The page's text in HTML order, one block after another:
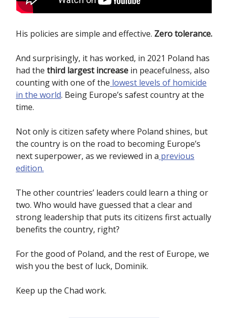
His policies are simple and effective. Zero tolerance.
And surprisingly, it has worked, in 2021 Poland has
had the third largest increase in peacefulness, also
counting with one of the lowest levels of homicide
in the world. Being Europe’s safest country at the
time.
Not only is citizen safety where Poland shines, but
the country is on the road to becoming Europe’s
next superpower, as we reviewed in a previous
edition.
The other countries’ leaders could learn a thing or
two. Who would have guessed that a clear and
strong leadership that puts its citizens first actually
benefits the country, right?
For the good of Poland, and the rest of Europe, we
wish you the best of luck, Dominik.
Keep up the Chad work.